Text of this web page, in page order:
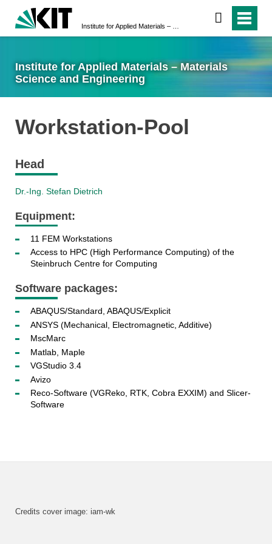
Institute for Applied Materials – Materials
Science and Engineering
Workstation-Pool
Head
Dr.-Ing. Stefan Dietrich
Equipment:
11 FEM Workstations
Access to HPC (High Performance Computing) of the
Steinbruch Centre for Computing
Software packages:
ABAQUS/Standard, ABAQUS/Explicit
ANSYS (Mechanical, Electromagnetic, Additive)
MscMarc
Matlab, Maple
VGStudio 3.4
Avizo
Reco-Software (VGReko, RTK, Cobra EXXIM) and Slicer-
Software
Credits cover image: iam-wk